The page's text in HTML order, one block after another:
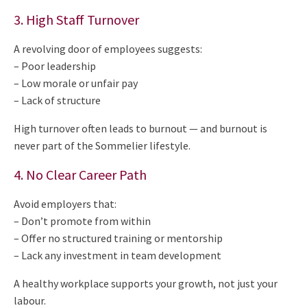
3. High Staff Turnover
A revolving door of employees suggests:
– Poor leadership
– Low morale or unfair pay
– Lack of structure
High turnover often leads to burnout — and burnout is
never part of the Sommelier lifestyle.
4. No Clear Career Path
Avoid employers that:
– Don’t promote from within
– Offer no structured training or mentorship
– Lack any investment in team development
A healthy workplace supports your growth, not just your
labour.